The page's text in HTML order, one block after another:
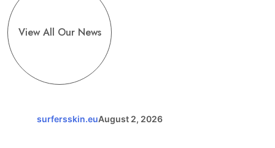
View All Our News
surfersskin.euAugust 2, 2026